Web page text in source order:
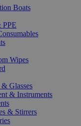
Boats
PPE
Wipes
Glasses
& Instruments
& Stirrers